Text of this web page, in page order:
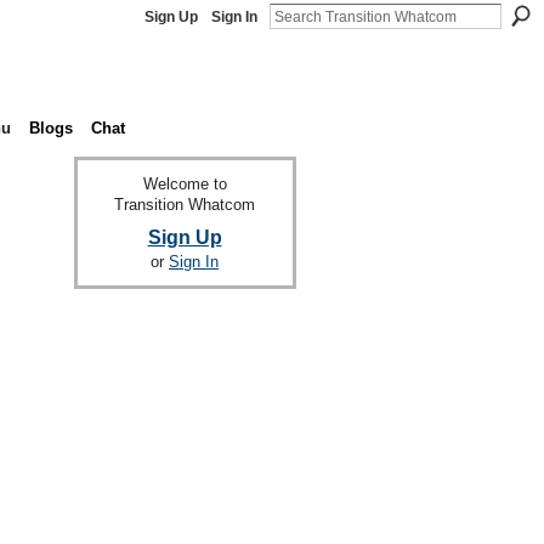
Sign Up Sign In
Blogs Chat
Welcome to
Transition Whatcom
Sign Up
or Sign In